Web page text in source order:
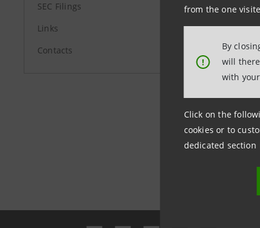
from the one
!
By
will
with
Click on the
cookies or to
dedicated section
SEC Filings
Links
Contacts